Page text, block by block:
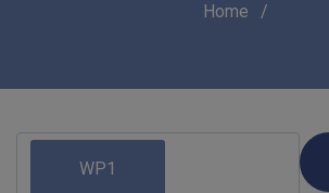
Home
WP1